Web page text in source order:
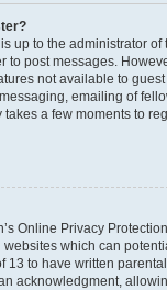
up to the administrator
to post messages.
not available to
emailing of
a few moments to
Online Privacy
which can
13 to have written
acknowledgment,